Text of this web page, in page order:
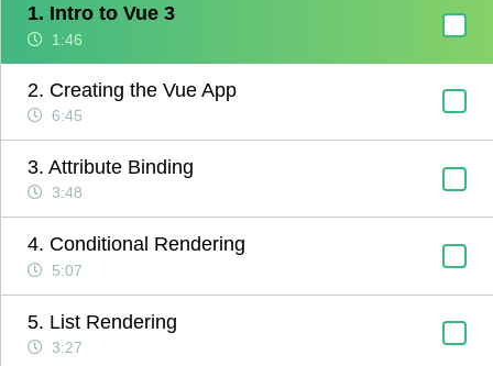
1. Intro to Vue 3
1:46
2. Creating the Vue App
6:45
3. Attribute Binding
3:48
4. Conditional Rendering
5:07
5. List Rendering
3:27